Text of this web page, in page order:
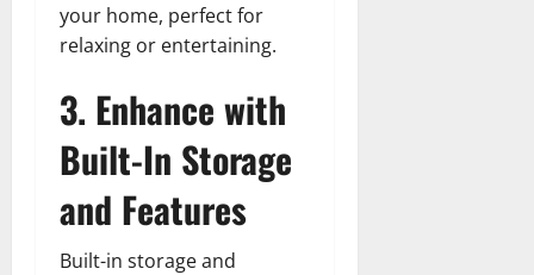
your home, perfect for
relaxing or entertaining.
3. Enhance with
Built-In Storage
and Features
Built-in storage and